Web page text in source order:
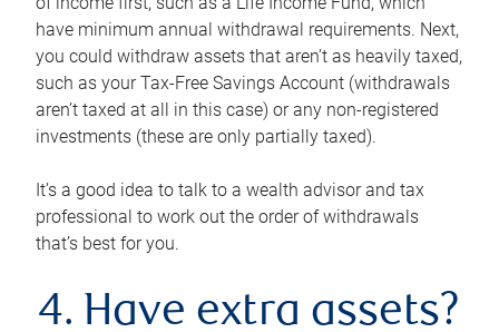
have minimum annual withdrawal requirements. Next,
you could withdraw assets that aren’t as heavily taxed,
such as your Tax-Free Savings Account (withdrawals
aren’t taxed at all in this case) or any non-registered
investments (these are only partially taxed).
It’s a good idea to talk to a wealth advisor and tax
professional to work out the order of withdrawals
that’s best for you.
4. Have extra assets?